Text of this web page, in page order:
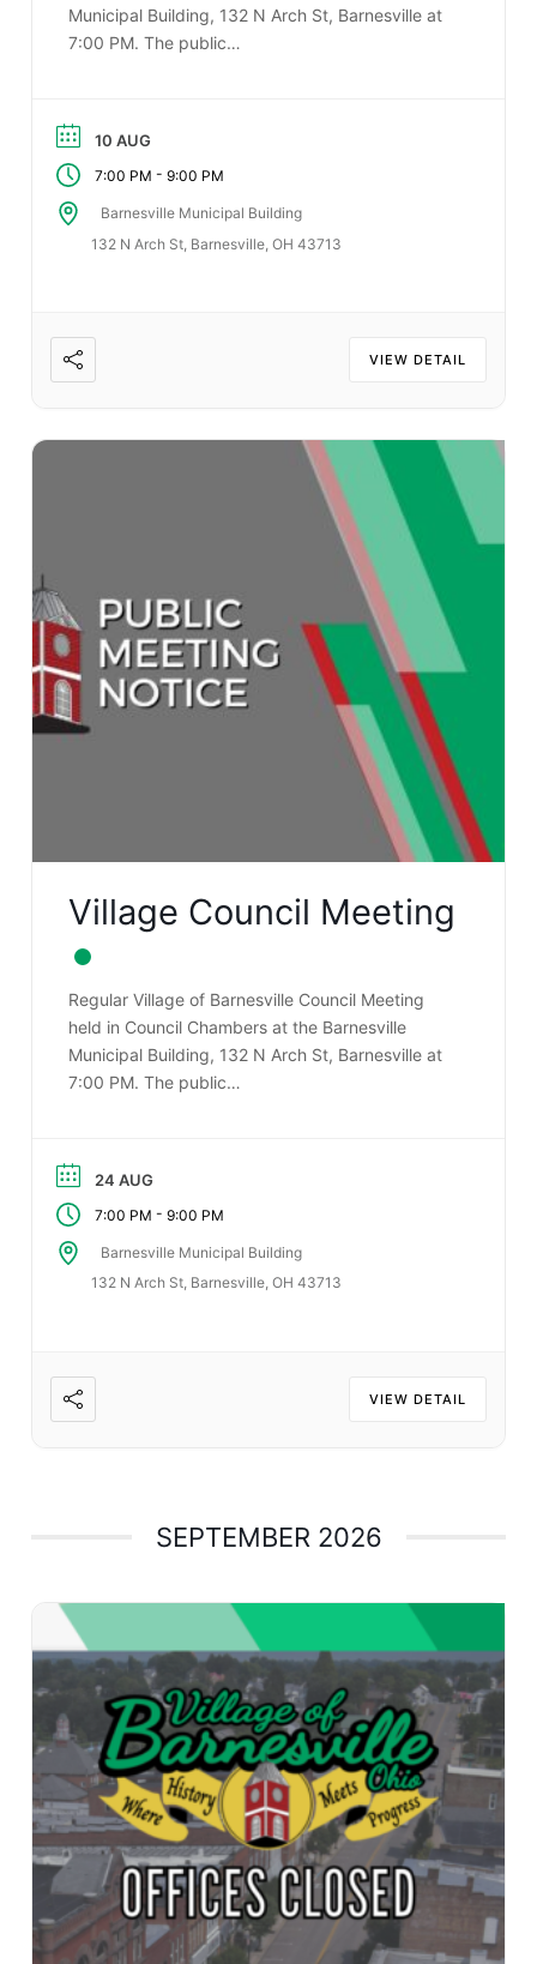
Municipal Building, 132 N Arch St, Barnesville at
7:00 PM. The public…
10 AUG
7:00 PM - 9:00 PM
Barnesville Municipal Building
132 N Arch St, Barnesville, OH 43713
VIEW DETAIL
Village Council Meeting
Regular Village of Barnesville Council Meeting
held in Council Chambers at the Barnesville
Municipal Building, 132 N Arch St, Barnesville at
7:00 PM. The public…
24 AUG
7:00 PM - 9:00 PM
Barnesville Municipal Building
132 N Arch St, Barnesville, OH 43713
VIEW DETAIL
SEPTEMBER 2026